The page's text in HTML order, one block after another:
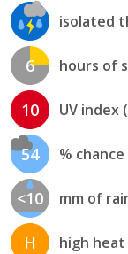
isolated
6 hours of
10 UV index
54 %
<10 mm of
H high